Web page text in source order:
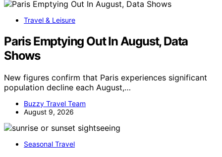
Travel & Leisure
Paris Emptying Out In August, Data
Shows
New figures confirm that Paris experiences significant
population decline each August,…
Buzzy Travel Team
August 9, 2026
Seasonal Travel